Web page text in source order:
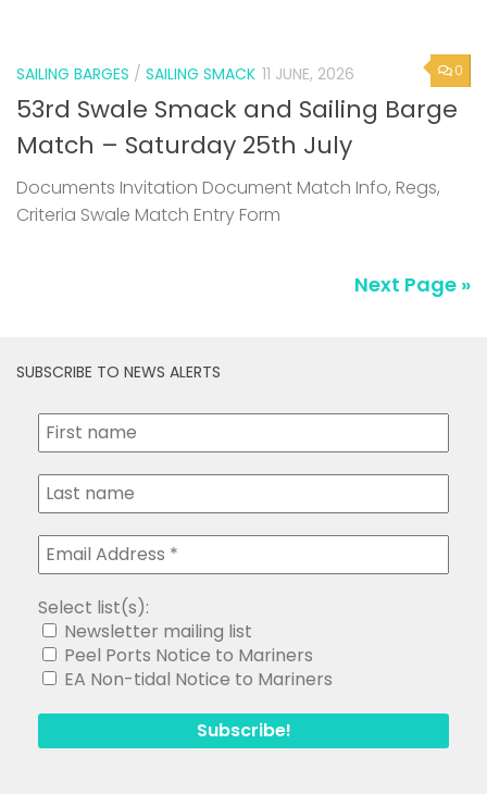
0
SAILING BARGES / SAILING SMACK 11 JUNE, 2026
53rd Swale Smack and Sailing Barge
Match – Saturday 25th July
Documents Invitation Document Match Info, Regs,
Criteria Swale Match Entry Form
Next Page »
SUBSCRIBE TO NEWS ALERTS
Select list(s):
Newsletter mailing list
Peel Ports Notice to Mariners
EA Non-tidal Notice to Mariners